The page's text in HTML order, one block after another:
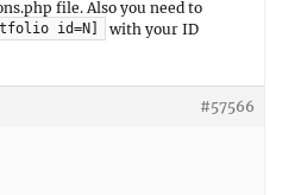
file. Also you need to
id=N]
with your ID
#57566